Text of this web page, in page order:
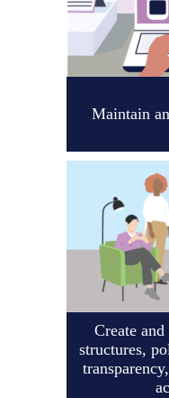
Maintain
Create
structures,